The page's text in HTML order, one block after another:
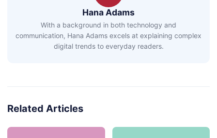
Hana Adams
With a background in both technology and
communication, Hana Adams excels at explaining complex
digital trends to everyday readers.
Related Articles